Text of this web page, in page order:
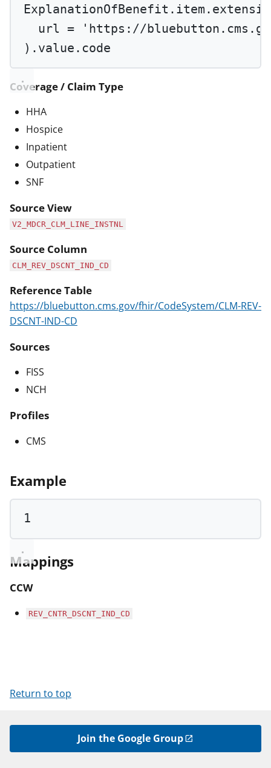
url =
'https://
).value.code
Coverage / Claim Type
HHA
Hospice
Inpatient
Outpatient
SNF
Source View
V2_MDCR_CLM_LINE_INSTNL
Source Column
CLM_REV_DSCNT_IND_CD
Reference Table
https://bluebutton.cms.gov/fhir/CodeSystem/CLM-REV-
DSCNT-IND-CD
Sources
FISS
NCH
Profiles
CMS
Example
1
Mappings
CCW
REV_CNTR_DSCNT_IND_CD
Return to top
Join the Google Group